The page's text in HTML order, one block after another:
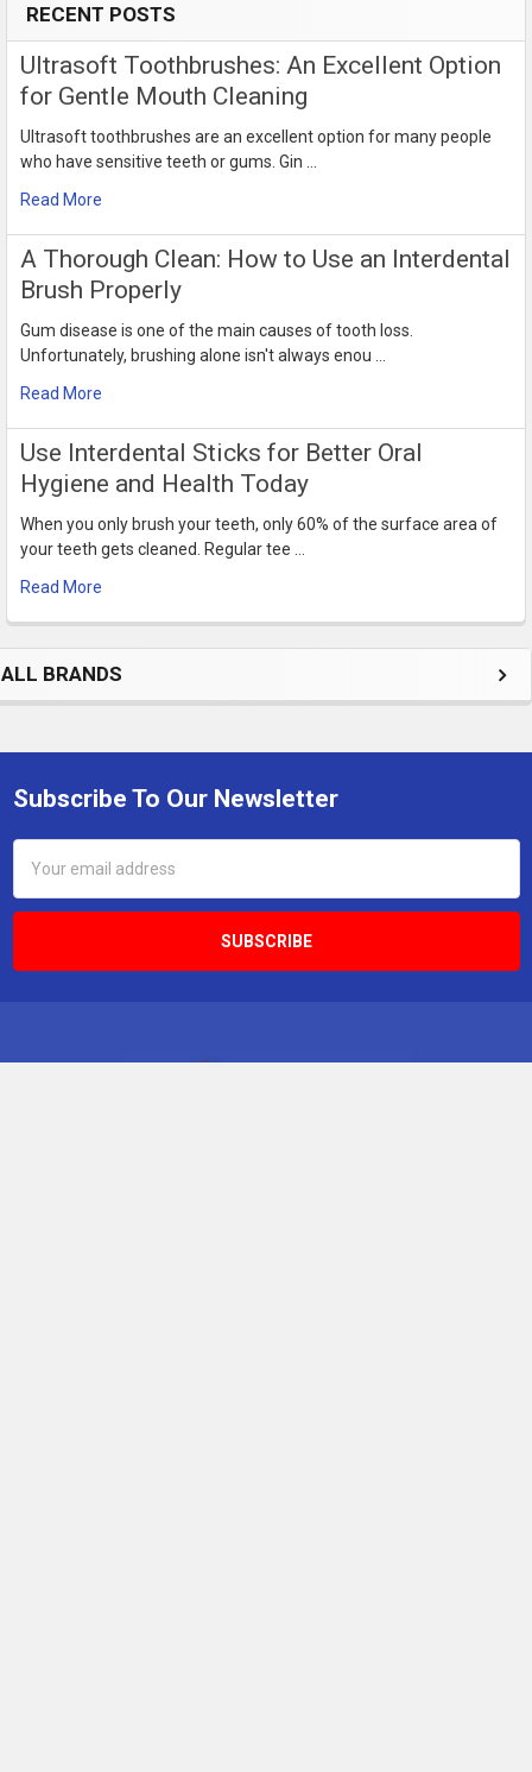
Sidebar
RECENT POSTS
Ultrasoft Toothbrushes: An Excellent Option
for Gentle Mouth Cleaning
Ultrasoft toothbrushes are an excellent option for many people
who have sensitive teeth or gums. Gin …
Read More
​A Thorough Clean: How to Use an Interdental
Brush Properly
Gum disease is one of the main causes of tooth loss.
Unfortunately, brushing alone isn't always enou …
Read More
Use Interdental Sticks for Better Oral
Hygiene and Health Today
When you only brush your teeth, only 60% of the surface area of
your teeth gets cleaned. Regular tee …
Read More
ALL BRANDS
Footer
Subscribe To Our Newsletter
Address